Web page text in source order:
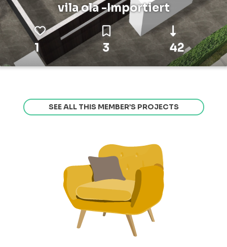
vila ola -Importiert
1 3 42
SEE ALL THIS MEMBER’S PROJECTS